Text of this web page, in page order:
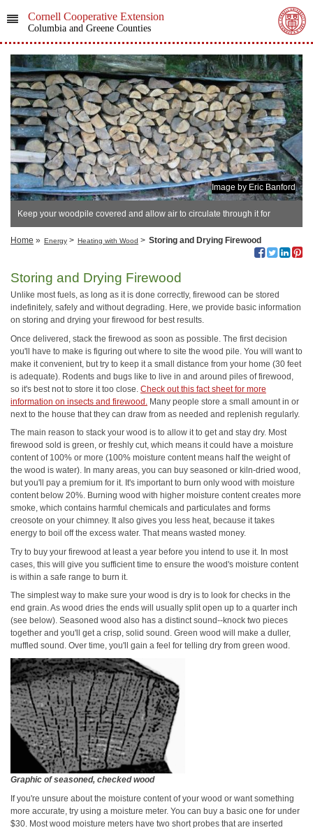
Cornell Cooperative Extension
Columbia and Greene Counties
Image by Eric Banford
Keep your woodpile covered and allow air to circulate through it for
optimal drying.
Home » Energy > Heating with Wood > Storing and Drying Firewood
Storing and Drying Firewood
Unlike most fuels, as long as it is done correctly, firewood can be stored
indefinitely, safely and without degrading. Here, we provide basic information
on storing and drying your firewood for best results.
Once delivered, stack the firewood as soon as possible. The first decision
you'll have to make is figuring out where to site the wood pile. You will want to
make it convenient, but try to keep it a small distance from your home (30 feet
is adequate). Rodents and bugs like to live in and around piles of firewood,
so it's best not to store it too close. Check out this fact sheet for more
information on insects and firewood. Many people store a small amount in or
next to the house that they can draw from as needed and replenish regularly.
The main reason to stack your wood is to allow it to get and stay dry. Most
firewood sold is green, or freshly cut, which means it could have a moisture
content of 100% or more (100% moisture content means half the weight of
the wood is water). In many areas, you can buy seasoned or kiln-dried wood,
but you'll pay a premium for it. It's important to burn only wood with moisture
content below 20%. Burning wood with higher moisture content creates more
smoke, which contains harmful chemicals and particulates and forms
creosote on your chimney. It also gives you less heat, because it takes
energy to boil off the excess water. That means wasted money.
Try to buy your firewood at least a year before you intend to use it. In most
cases, this will give you sufficient time to ensure the wood's moisture content
is within a safe range to burn it.
The simplest way to make sure your wood is dry is to look for checks in the
end grain. As wood dries the ends will usually split open up to a quarter inch
(see below). Seasoned wood also has a distinct sound--knock two pieces
together and you'll get a crisp, solid sound. Green wood will make a duller,
muffled sound. Over time, you'll gain a feel for telling dry from green wood.
Graphic of seasoned, checked wood
If you're unsure about the moisture content of your wood or want something
more accurate, try using a moisture meter. You can buy a basic one for under
$30. Most wood moisture meters have two short probes that are inserted